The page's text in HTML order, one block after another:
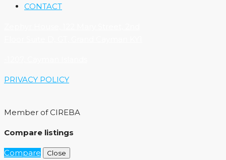
CONTACT
PRIVACY POLICY
Member of CIREBA
Compare listings
Compare Close